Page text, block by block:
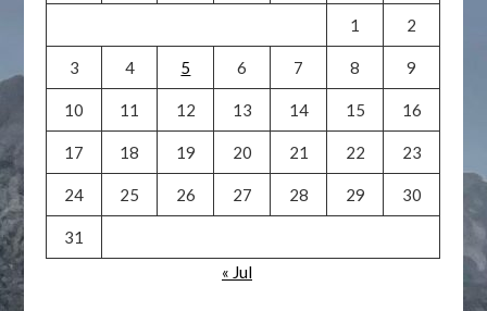
1
2
3 4 5 6 7 8 9
10 11 12 13 14 15 16
17 18 19 20 21 22 23
24 25 26 27 28 29 30
31
« Jul